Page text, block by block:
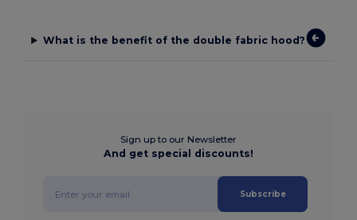
What is the benefit of the double fabric hood?
Sign up to our Newsletter
And get special discounts!
Subscribe